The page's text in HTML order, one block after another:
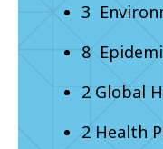
3
8
2 Global
2 Health